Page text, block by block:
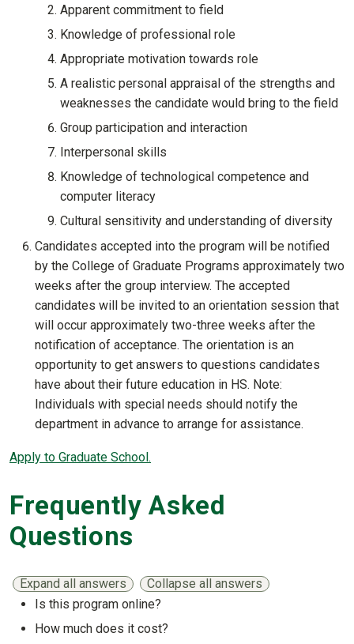
Apparent commitment to field
Knowledge of professional role
Appropriate motivation towards role
A realistic personal appraisal of the strengths and
weaknesses the candidate would bring to the field
Group participation and interaction
Interpersonal skills
Knowledge of technological competence and
computer literacy
Cultural sensitivity and understanding of diversity
Candidates accepted into the program will be notified
by the College of Graduate Programs approximately two
weeks after the group interview. The accepted
candidates will be invited to an orientation session that
will occur approximately two-three weeks after the
notification of acceptance. The orientation is an
opportunity to get answers to questions candidates
have about their future education in HS. Note:
Individuals with special needs should notify the
department in advance to arrange for assistance.
Apply to Graduate School.
Frequently Asked
Questions
Expand all answers
Collapse all answers
Is this program online?
How much does it cost?